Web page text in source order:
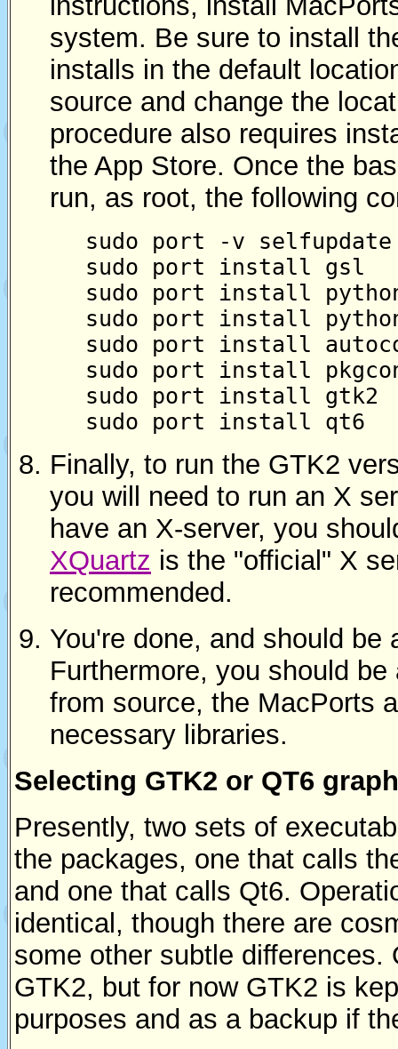
system. Be sure to install
installs in the default
source and change the
procedure also requires
the App Store. Once the
run, as root, the following
sudo port -v selfupdate
sudo port install gsl
sudo port install
sudo port install
sudo port install
sudo port install
sudo port install gtk2
sudo port install qt6
Finally, to run the GTK2
you will need to run an X
have an X-server, you
XQuartz is the "official" X
recommended.
You're done, and should be
Furthermore, you should
from source, the MacPorts
necessary libraries.
Selecting GTK2 or QT6
Presently, two sets of
the packages, one that calls
and one that calls Qt6.
identical, though there are
some other subtle differences.
GTK2, but for now GTK2 is
purposes and as a backup if